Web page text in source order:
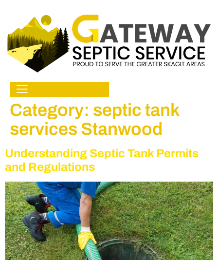
Category: septic tank
services Stanwood
Understanding Septic Tank Permits
and Regulations